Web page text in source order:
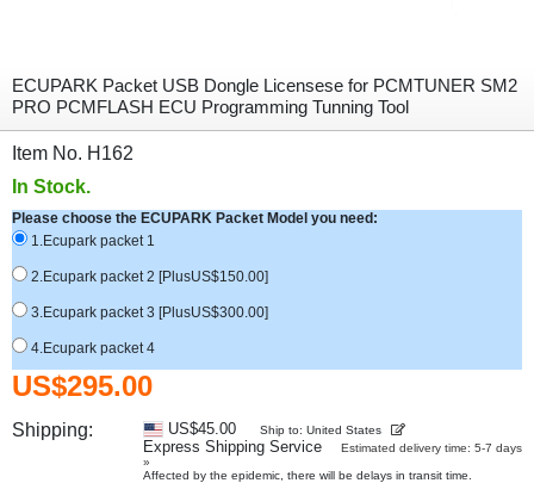
ECUPARK Packet USB Dongle Licensese for PCMTUNER SM2
PRO PCMFLASH ECU Programming Tunning Tool
Item No. H162
In Stock.
Please choose the ECUPARK Packet Model you need:
1.Ecupark packet 1
2.Ecupark packet 2 [PlusUS$150.00]
3.Ecupark packet 3 [PlusUS$300.00]
4.Ecupark packet 4
US$295.00
Shipping: US$45.00 Ship to: United States
Express Shipping Service
Estimated delivery time: 5-7 days
»
Affected by the epidemic, there will be delays in transit time.